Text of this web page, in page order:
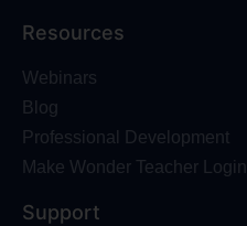
Resources
Webinars
Blog
Professional Development
Make Wonder Teacher Login
Support